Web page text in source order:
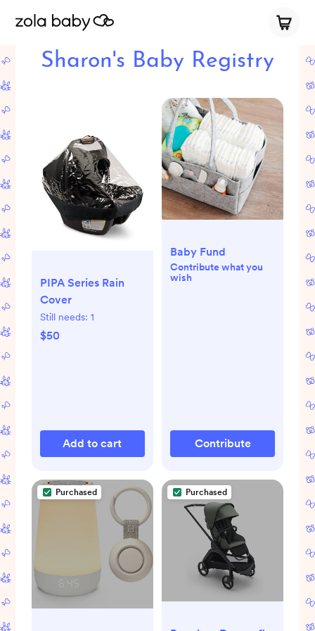
Sharon's Baby Registry
PIPA Series Rain
Cover
Still needs: 1
$50
Add to cart
Baby Fund
Contribute what you
wish
Contribute
Purchased Purchased